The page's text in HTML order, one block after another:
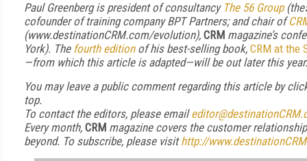
Paul Greenberg is president of consultancy The 56 Group
cofounder of training company BPT Partners; and chair of
(www.destinationCRM.com/evolution), CRM magazine’s
York). The fourth editionof his best-selling book, CRM at the
—from which this article is adapted—will be outlater this year.
You may leave a public comment regarding this article by
top.
To contact the editors, please email
Every month, CRM magazine covers the customer
beyond. To subscribe, please visithttp://